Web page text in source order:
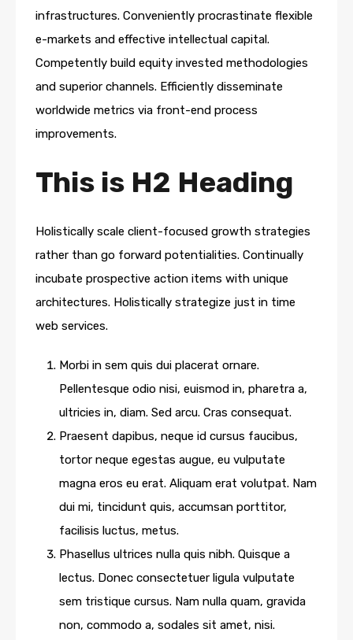
infrastructures. Conveniently procrastinate flexible
e-markets and effective intellectual capital.
Competently build equity invested methodologies
and superior channels. Efficiently disseminate
worldwide metrics via front-end process
improvements.
This is H2 Heading
Holistically scale client-focused growth strategies
rather than go forward potentialities. Continually
incubate prospective action items with unique
architectures. Holistically strategize just in time
web services.
Morbi in sem quis dui placerat ornare.
Pellentesque odio nisi, euismod in, pharetra a,
ultricies in, diam. Sed arcu. Cras consequat.
Praesent dapibus, neque id cursus faucibus,
tortor neque egestas augue, eu vulputate
magna eros eu erat. Aliquam erat volutpat. Nam
dui mi, tincidunt quis, accumsan porttitor,
facilisis luctus, metus.
Phasellus ultrices nulla quis nibh. Quisque a
lectus. Donec consectetuer ligula vulputate
sem tristique cursus. Nam nulla quam, gravida
non, commodo a, sodales sit amet, nisi.